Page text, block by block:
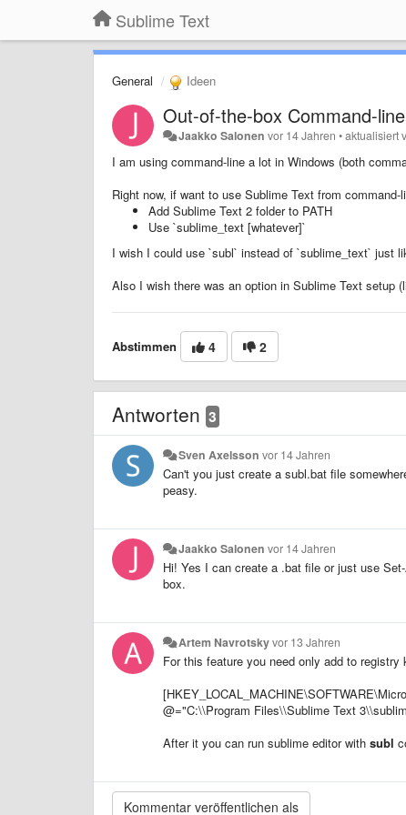
Sublime Text
General Ideen
Out-of-the-box Command-
Jaakko Salonen vor 14 Jahren •aktualisiert
I am using command-line a lot in Windows (both
Right now, if want to use Sublime Text from command-
Add Sublime Text 2 folder to PATH
Use `sublime_text [whatever]`
I wish I could use `subl` instead of `sublime_text` just
Also I wish there was an option in Sublime Text setup
Abstimmen 4 2
Antworten 3
Sven Axelsson vor 14 Jahren
Can't you just create a subl.bat file
peasy.
Jaakko Salonen vor 14 Jahren
Hi! Yes I can create a .bat file or just use
box.
Artem Navrotskyvor 13 Jahren
For this feature you need only add to registry
@="C:\\Program Files\\Sublime Text
After it you can run sublime editor with subl